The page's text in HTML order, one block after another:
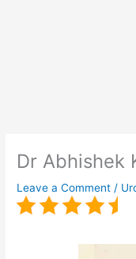
Dr Abhishek
Leave a Comment /